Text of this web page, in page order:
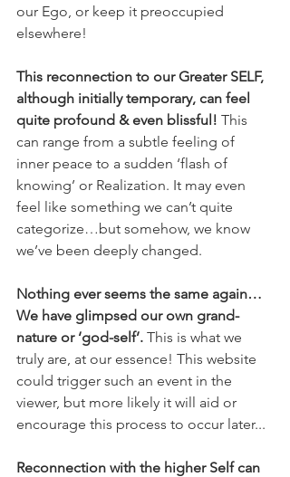
our Ego, or keep it preoccupied
elsewhere!
This reconnection to our Greater SELF,
although initially temporary, can feel
quite profound & even blissful! This
can range from a subtle feeling of
inner peace to a sudden ‘flash of
knowing’ or Realization. It may even
feel like something we can’t quite
categorize…but somehow, we know
we’ve been deeply changed.
Nothing ever seems the same again…
We have glimpsed our own grand-
nature or ‘god-self’. This is what we
truly are, at our essence! This website
could trigger such an event in the
viewer, but more likely it will aid or
encourage this process to occur later...
Reconnection with the higher Self can